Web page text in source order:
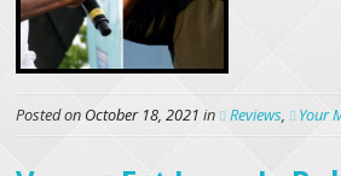
Posted on October 18, 2021 in Reviews, Your